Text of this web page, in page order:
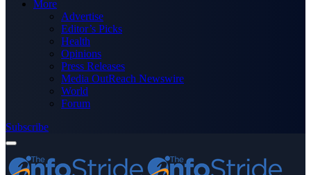
More
Advertise
Editor’s Picks
Health
Opinions
Press Releases
Media OutReach Newswire
World
Forum
Subscribe